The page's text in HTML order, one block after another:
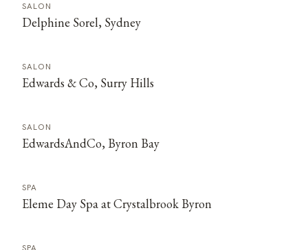
SALON
Delphine Sorel, Sydney
SALON
Edwards & Co, Surry Hills
SALON
EdwardsAndCo, Byron Bay
SPA
Eleme Day Spa at Crystalbrook Byron